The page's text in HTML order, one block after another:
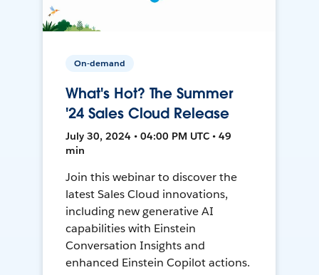
On-demand
What's Hot? The Summer
'24 Sales Cloud Release
July 30, 2024 • 04:00 PM UTC • 49
min
Join this webinar to discover the
latest Sales Cloud innovations,
including new generative AI
capabilities with Einstein
Conversation Insights and
enhanced Einstein Copilot actions.